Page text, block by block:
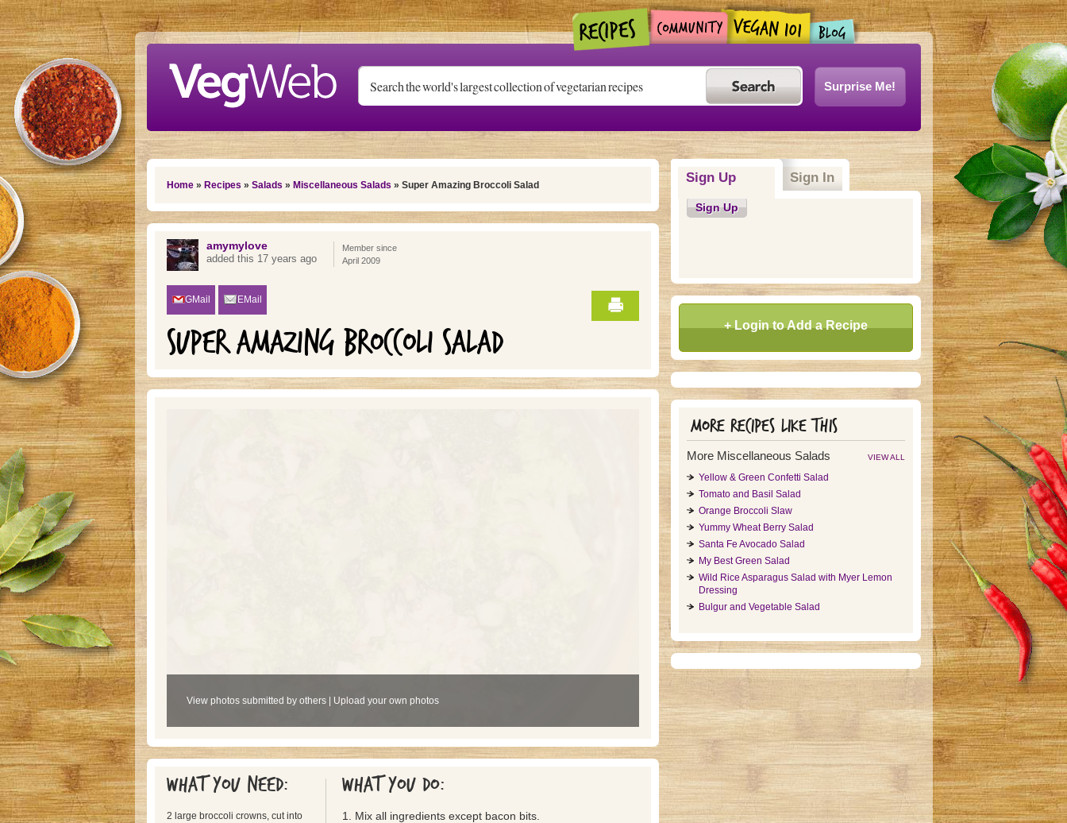
Skip to main content
Surprise Me!
You are here
Home» Recipes » Salads » Miscellaneous Salads » Super Amazing Broccoli Salad
amymylove
added this 17 years ago
Member since
April 2009
GMail EMail
SUPER AMAZING BROCCOLI SALAD
View photos submitted by others| Upload your own photos
What you need:
2 large broccoli crowns, cut into
What you do:
1. Mix all ingredients except bacon bits.
Sign Up(active tab)Sign In
Sign Up
+ Login to Add a Recipe
More recipes like this
More Miscellaneous Salads VIEW ALL
Yellow & Green Confetti Salad
Tomato and Basil Salad
Orange Broccoli Slaw
Yummy Wheat Berry Salad
Santa Fe Avocado Salad
My Best Green Salad
Wild Rice Asparagus Salad with Myer Lemon
Dressing
Bulgur and Vegetable Salad